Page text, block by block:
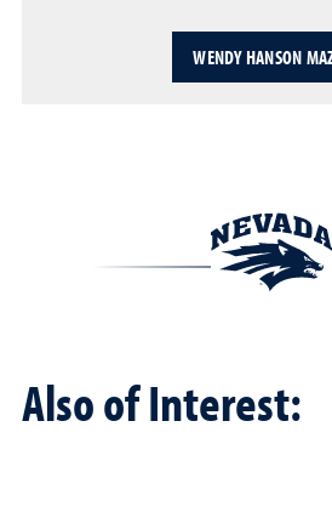
WENDY HANSON
Also of Interest: